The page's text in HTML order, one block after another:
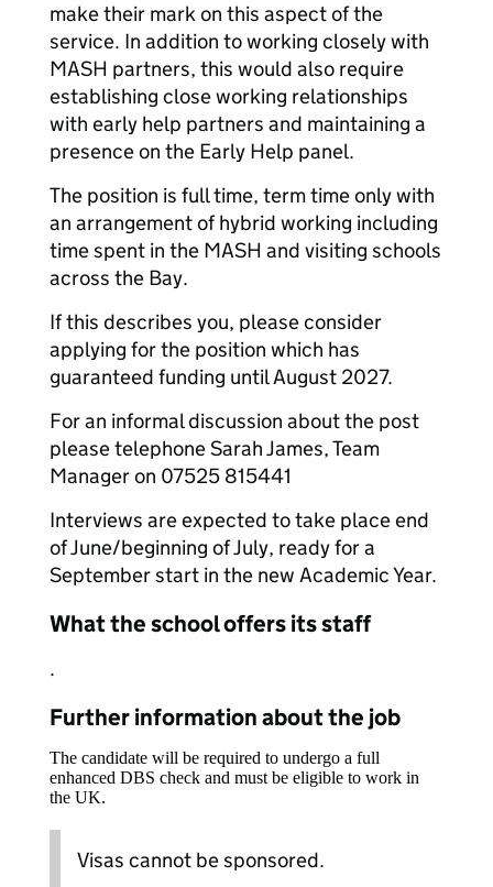
make their mark on this aspect of the
service. In addition to working closely with
MASH partners, this would also require
establishing close working relationships
with early help partners and maintaining a
presence on the Early Help panel.
The position is full time, term time only with
an arrangement of hybrid working including
time spent in the MASH and visiting schools
across the Bay.
If this describes you, please consider
applying for the position which has
guaranteed funding until August 2027.
For an informal discussion about the post
please telephone Sarah James, Team
Manager on 07525 815441
Interviews are expected to take place end
of June/beginning of July, ready for a
September start in the new Academic Year.
What the school offers its staff
.
Further information about the job
The candidate will be required to undergo a full
enhanced DBS check and must be eligible to work in
the UK.
Visas cannot be sponsored.